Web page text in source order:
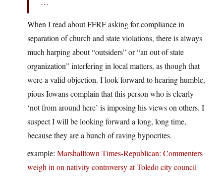
When I read about FFRF asking for compliance in
separation of church and state violations, there is always
much harping about “outsiders” or “an out of state
organization” interfering in local matters, as though that
were a valid objection. I look forward to hearing humble,
pious Iowans complain that this person who is clearly
‘not from around here’ is imposing his views on others. I
suspect I will be looking forward a long, long time,
because they are a bunch of raving hypocrites.
example: Marshalltown Times-Republican: Commenters
weigh in on nativity controversy at Toledo city council